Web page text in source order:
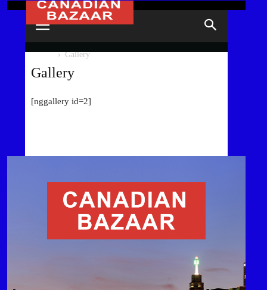
HOME Gallery
Gallery
[nggallery id=2]